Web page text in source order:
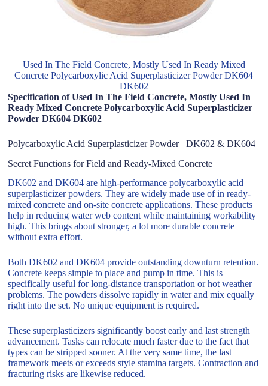
Used In The Field Concrete, Mostly Used In Ready Mixed
Concrete Polycarboxylic Acid Superplasticizer Powder DK604
DK602
Specification of Used In The Field Concrete, Mostly Used In
Ready Mixed Concrete Polycarboxylic Acid Superplasticizer
Powder DK604 DK602
Polycarboxylic Acid Superplasticizer Powder– DK602 & DK604
Secret Functions for Field and Ready-Mixed Concrete
DK602 and DK604 are high-performance polycarboxylic acid
superplasticizer powders. They are widely made use of in ready-
mixed concrete and on-site concrete applications. These products
help in reducing water web content while maintaining workability
high. This brings about stronger, a lot more durable concrete
without extra effort.
Both DK602 and DK604 provide outstanding downturn retention.
Concrete keeps simple to place and pump in time. This is
specifically useful for long-distance transportation or hot weather
problems. The powders dissolve rapidly in water and mix equally
right into the set. No unique equipment is required.
These superplasticizers significantly boost early and last strength
advancement. Tasks can relocate much faster due to the fact that
types can be stripped sooner. At the very same time, the last
framework meets or exceeds style stamina targets. Contraction and
fracturing risks are likewise reduced.